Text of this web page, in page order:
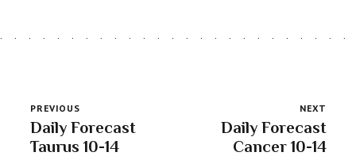
PREVIOUS
Daily Forecast
Taurus 10-14
NEXT
Daily Forecast
Cancer 10-14